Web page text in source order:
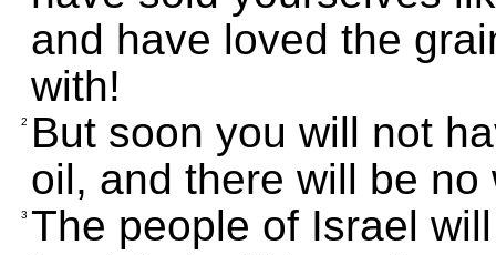
and have loved the
with!
2
But soon you will not
oil, and there will be no
3 The people of Israel